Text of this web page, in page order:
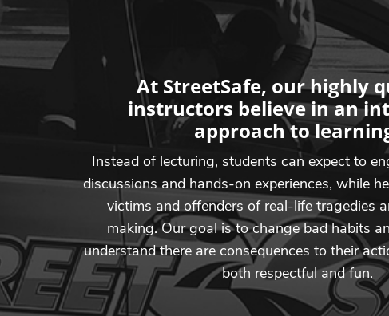
At StreetSafe, our highly
instructors believe in an
approach to
Instead of lecturing, students can expect to
discussions and hands-on experiences, while
victims and offenders of real-life tragedies
making. Our goal is to change bad habits
understand there are consequences to their
both respectful and fun.